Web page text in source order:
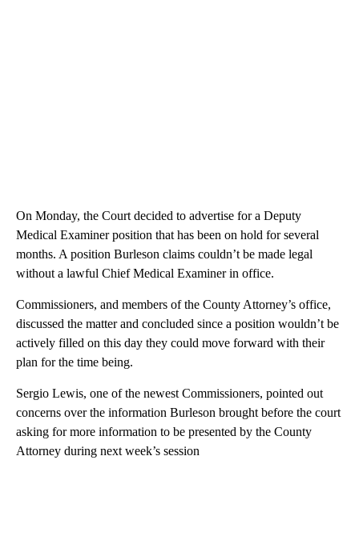
On Monday, the Court decided to advertise for a Deputy
Medical Examiner position that has been on hold for several
months. A position Burleson claims couldn’t be made legal
without a lawful Chief Medical Examiner in office.
Commissioners, and members of the County Attorney’s office,
discussed the matter and concluded since a position wouldn’t be
actively filled on this day they could move forward with their
plan for the time being.
Sergio Lewis, one of the newest Commissioners, pointed out
concerns over the information Burleson brought before the court
asking for more information to be presented by the County
Attorney during next week’s session